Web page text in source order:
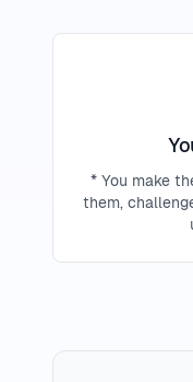
* You make
them,